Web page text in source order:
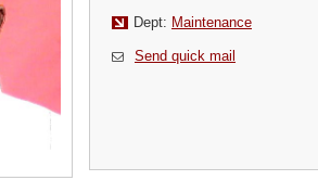
Dept: Maintenance
Send quick mail